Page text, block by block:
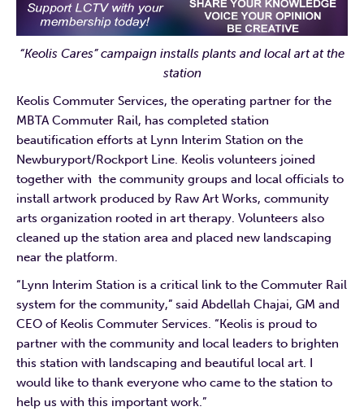
“Keolis Cares” campaign installs plants and local art at the
station
Keolis Commuter Services, the operating partner for the
MBTA Commuter Rail, has completed station
beautification efforts at Lynn Interim Station on the
Newburyport/Rockport Line. Keolis volunteers joined
together with the community groups and local officials to
install artwork produced by Raw Art Works, community
arts organization rooted in art therapy. Volunteers also
cleaned up the station area and placed new landscaping
near the platform.
“Lynn Interim Station is a critical link to the Commuter Rail
system for the community,” said Abdellah Chajai, GM and
CEO of Keolis Commuter Services. “Keolis is proud to
partner with the community and local leaders to brighten
this station with landscaping and beautiful local art. I
would like to thank everyone who came to the station to
help us with this important work.”